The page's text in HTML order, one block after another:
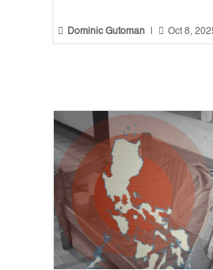
 Dominic Gutoman |  Oct 8,